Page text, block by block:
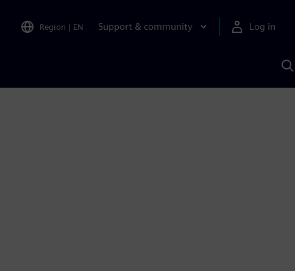
Region | EN Support & community Log in